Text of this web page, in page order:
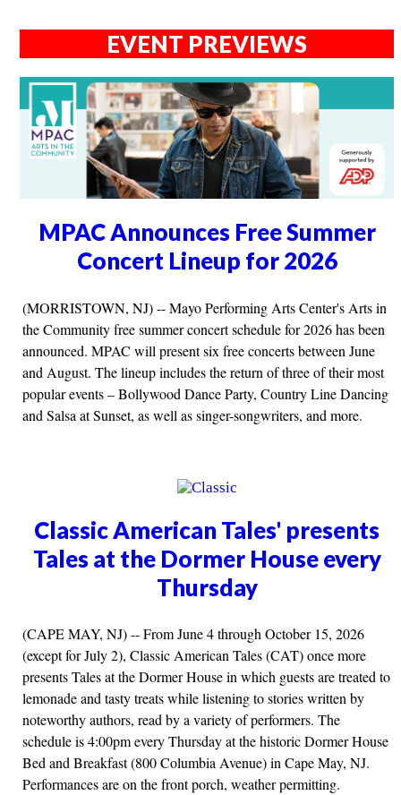
EVENT PREVIEWS
MPAC Announces Free Summer
Concert Lineup for 2026
(MORRISTOWN, NJ) -- Mayo Performing Arts Center's Arts in
the Community free summer concert schedule for 2026 has been
announced. MPAC will present six free concerts between June
and August. The lineup includes the return of three of their most
popular events – Bollywood Dance Party, Country Line Dancing
and Salsa at Sunset, as well as singer-songwriters, and more.
Classic American Tales' presents
Tales at the Dormer House every
Thursday
(CAPE MAY, NJ) -- From June 4 through October 15, 2026
(except for July 2), Classic American Tales (CAT) once more
presents Tales at the Dormer House in which guests are treated to
lemonade and tasty treats while listening to stories written by
noteworthy authors, read by a variety of performers. The
schedule is 4:00pm every Thursday at the historic Dormer House
Bed and Breakfast (800 Columbia Avenue) in Cape May, NJ.
Performances are on the front porch, weather permitting.